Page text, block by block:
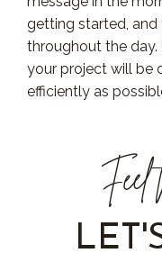
getting started, and
throughout the day.
your project will be
efficiently as
Feel